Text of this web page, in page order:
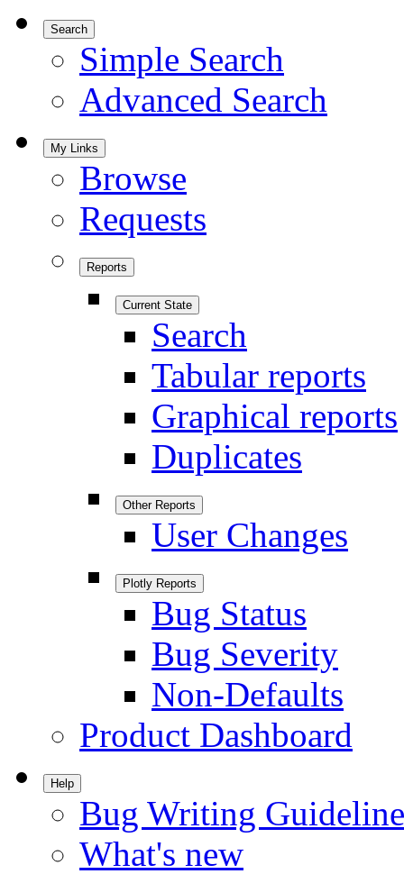
Search
Simple Search
Advanced Search
My Links
Browse
Requests
Reports
Current State
Search
Tabular reports
Graphical reports
Duplicates
Other Reports
User Changes
Plotly Reports
Bug Status
Bug Severity
Non-Defaults
Product Dashboard
Help
Bug Writing
What's new